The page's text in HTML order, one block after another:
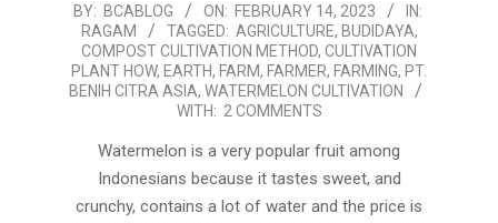
2023-
02-
14
BY: BCABLOG ON: FEBRUARY 14, 2023
IN:
RAGAM
TAGGED: AGRICULTURE, BUDIDAYA,
COMPOST CULTIVATION METHOD, CULTIVATION
PLANT HOW, EARTH, FARM, FARMER, FARMING, PT.
BENIH CITRA ASIA, WATERMELON CULTIVATION
WITH: 2 COMMENTS
Watermelon is a very popular fruit among
Indonesians because it tastes sweet, and
crunchy, contains a lot of water and the price is